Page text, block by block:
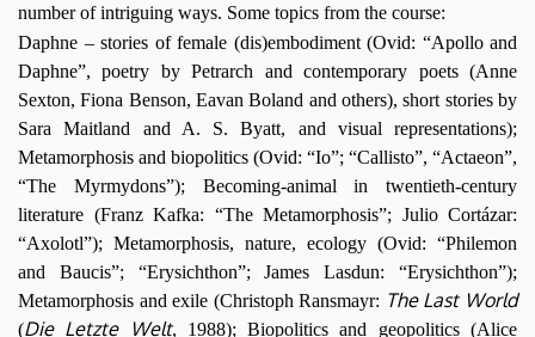
number of intriguing ways. Some topics from the course:
Daphne – stories of female (dis)embodiment (Ovid: “Apollo and
Daphne”, poetry by Petrarch and contemporary poets (Anne
Sexton, Fiona Benson, Eavan Boland and others), short stories by
Sara Maitland and A. S. Byatt, and visual representations);
Metamorphosis and biopolitics (Ovid: “Io”; “Callisto”, “Actaeon”,
“The Myrmydons”); Becoming-animal in twentieth-century
literature (Franz Kafka: “The Metamorphosis”; Julio Cortázar:
“Axolotl”); Metamorphosis, nature, ecology (Ovid: “Philemon
and Baucis”; “Erysichthon”; James Lasdun: “Erysichthon”);
Metamorphosis and exile (Christoph Ransmayr: The Last World
(Die Letzte Welt, 1988);Biopolitics and geopolitics (Alice